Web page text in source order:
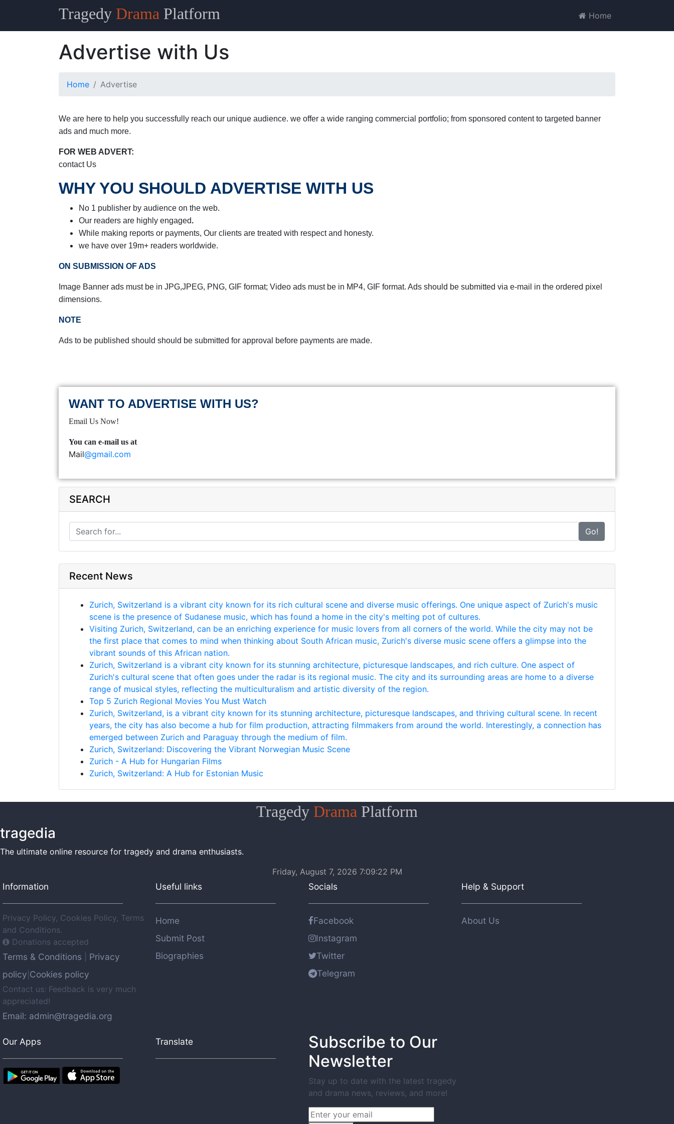
Tragedy Drama Platform Home
Advertise with Us
Home Advertise
We are here to help you successfully reach our unique audience. we offer a wide ranging commercial portfolio; from sponsored content to targeted banner
ads and much more.
FOR WEB ADVERT:
contact Us
WHY YOU SHOULD ADVERTISE WITH US
No 1 publisher by audience on the web.
Our readers are highly engaged.
While making reports or payments, Our clients are treated with respect and honesty.
we have over 19m+ readers worldwide.
ON SUBMISSION OF ADS
Image Banner ads must be in JPG,JPEG, PNG, GIF format; Video ads must be in MP4, GIF format. Ads should be submitted via e-mail in the ordered pixel
dimensions.
NOTE
Ads to be published should should be submitted for approval before payments are made.
WANT TO ADVERTISE WITH US?
Email Us Now!
You can e-mail us at
Mail@gmail.com
SEARCH
Go!
Recent News
Zurich, Switzerland is a vibrant city known for its rich cultural scene and diverse music offerings. One unique aspect of Zurich's music
scene is the presence of Sudanese music, which has found a home in the city's melting pot of cultures.
Visiting Zurich, Switzerland, can be an enriching experience for music lovers from all corners of the world. While the city may not be
the first place that comes to mind when thinking about South African music, Zurich's diverse music scene offers a glimpse into the
vibrant sounds of this African nation.
Zurich, Switzerland is a vibrant city known for its stunning architecture, picturesque landscapes, and rich culture. One aspect of
Zurich's cultural scene that often goes under the radar is its regional music. The city and its surrounding areas are home to a diverse
range of musical styles, reflecting the multiculturalism and artistic diversity of the region.
Top 5 Zurich Regional Movies You Must Watch
Zurich, Switzerland, is a vibrant city known for its stunning architecture, picturesque landscapes, and thriving cultural scene. In recent
years, the city has also become a hub for film production, attracting filmmakers from around the world. Interestingly, a connection has
emerged between Zurich and Paraguay through the medium of film.
Zurich, Switzerland: Discovering the Vibrant Norwegian Music Scene
Zurich - A Hub for Hungarian Films
Zurich, Switzerland: A Hub for Estonian Music
Tragedy Drama Platform
tragedia
The ultimate online resource for tragedy and drama enthusiasts.
Friday, August 7, 2026 7:09:22 PM
Information
Privacy Policy, Cookies Policy, Terms
and Conditions.
Donations accepted
Terms & Conditions
Privacy
policy Cookies policy
Contact us: Feedback is very much
appreciated!
Email: admin@tragedia.org
Useful links
Home
Submit Post
Biographies
Socials
Facebook
Instagram
Twitter
Telegram
Help & Support
About Us
Our Apps Translate
Subscribe to Our
Newsletter
Stay up to date with the latest tragedy
and drama news, reviews, and more!